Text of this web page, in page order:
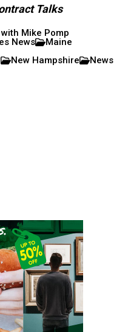
Talks
Mike Pomp
News
Maine
New Hampshire
News